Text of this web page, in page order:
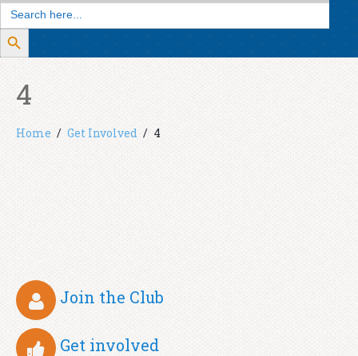
Search
for:
Search Button
4
Home Get Involved 4
Join the Club
Get involved